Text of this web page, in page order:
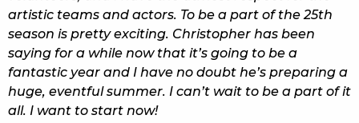
artistic teams and actors. To be a part of the 25th
season is pretty exciting. Christopher has been
saying for a while now that it’s going to be a
fantastic year and I have no doubt he’s preparing a
huge, eventful summer. I can’t wait to be a part of it
all. I want to start now!